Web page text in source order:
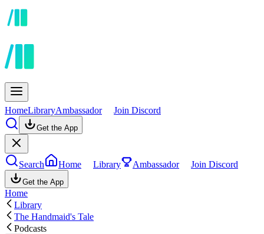
HomeLibraryAmbassador Join Discord
Get the App
Search Home Library Ambassador Join Discord
Get the App
Home
Library
The Handmaid's Tale
Podcasts